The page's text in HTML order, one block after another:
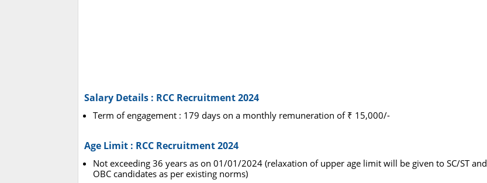
Salary Details : RCC Recruitment 2024
Term of engagement : 179 days on a monthly remuneration of ₹ 15,000/-
Age Limit : RCC Recruitment 2024
Not exceeding 36 years as on 01/01/2024 (relaxation of upper age limit will be given to SC/ST and
OBC candidates as per existing norms)